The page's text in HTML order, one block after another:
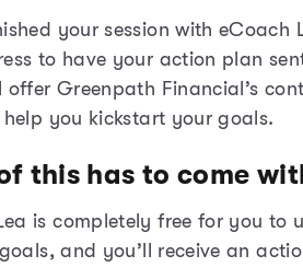
your session witheCoach
to have your action plan
offer Greenpath Financial’s
you kickstart your goals.
this has to come
is completely free for you to
and you’ll receive an